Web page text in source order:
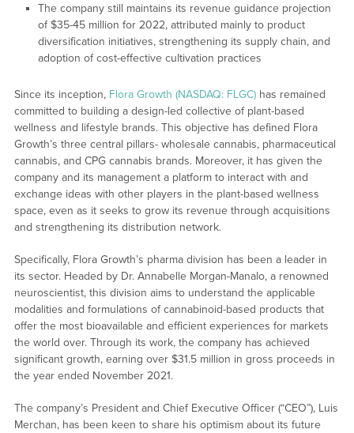
The company still maintains its revenue guidance projection
of $35-45 million for 2022, attributed mainly to product
diversification initiatives, strengthening its supply chain, and
adoption of cost-effective cultivation practices
Since its inception, Flora Growth (NASDAQ: FLGC)has remained
committed to building a design-led collective of plant-based
wellness and lifestyle brands. This objective has defined Flora
Growth’s three central pillars- wholesale cannabis, pharmaceutical
cannabis, and CPG cannabis brands. Moreover, it has given the
company and its management a platform to interact with and
exchange ideas with other players in the plant-based wellness
space, even as it seeks to grow its revenue through acquisitions
and strengthening its distribution network.
Specifically, Flora Growth’s pharma division has been a leader in
its sector. Headed by Dr. Annabelle Morgan-Manalo, a renowned
neuroscientist, this division aims to understand the applicable
modalities and formulations of cannabinoid-based products that
offer the most bioavailable and efficient experiences for markets
the world over. Through its work, the company has achieved
significant growth, earning over $31.5 million in gross proceeds in
the year ended November 2021.
The company’s President and Chief Executive Officer (“CEO”), Luis
Merchan, has been keen to share his optimism about its future